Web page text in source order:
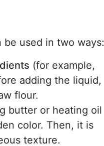
used in two ways:
(for example,
adding the liquid,
flour.
butter or heating oil
color. Then, it is
texture.